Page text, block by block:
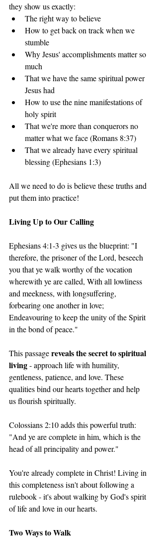
they show us exactly:
The right way to believe
How to get back on track when we
stumble
Why Jesus' accomplishments matter so
much
That we have the same spiritual power
Jesus had
How to use the nine manifestations of
holy spirit
That we're more than conquerors no
matter what we face (Romans 8:37)
That we already have every spiritual
blessing (Ephesians 1:3)
All we need to do is believe these truths and
put them into practice!
Living Up to Our Calling
Ephesians 4:1-3 gives us the blueprint: "I
therefore, the prisoner of the Lord, beseech
you that ye walk worthy of the vocation
wherewith ye are called, With all lowliness
and meekness, with longsuffering,
forbearing one another in love;
Endeavouring to keep the unity of the Spirit
in the bond of peace."
This passage reveals the secret to spiritual
living - approach life with humility,
gentleness, patience, and love. These
qualities bind our hearts together and help
us flourish spiritually.
Colossians 2:10 adds this powerful truth:
"And ye are complete in him, which is the
head of all principality and power."
You're already complete in Christ! Living in
this completeness isn't about following a
rulebook - it's about walking by God's spirit
of life and love in our hearts.
Two Ways to Walk